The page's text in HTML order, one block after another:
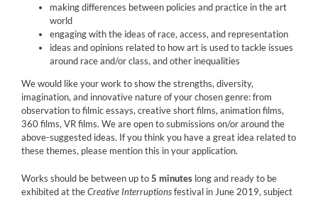
making differences between policies and practice in the art
world
engaging with the ideas of race, access, and representation
ideas and opinions related to how art is used to tackle issues
around race and/or class, and other inequalities
We would like your work to show the strengths, diversity,
imagination, and innovative nature of your chosen genre: from
observation to filmic essays, creative short films, animation films,
360 films, VR films. We are open to submissions on/or around the
above-suggested ideas. If you think you have a great idea related to
these themes, please mention this in your application.
Works should be between up to5 minutes long and ready to be
exhibited at theCreative Interruptionsfestival in June 2019, subject